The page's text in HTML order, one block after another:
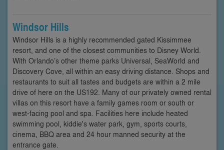
Windsor Hills
Windsor Hills is a highly recommended gated Kissimmee
resort, and one of the closest communities to Disney World.
With Orlando’s other theme parks Universal, SeaWorld and
Discovery Cove, all within an easy driving distance. Shops and
restaurants to suit all tastes and budgets are within a 2 mile
drive of here on the US192. Many of our privately owned rental
villas on this resort have a family games room or south or
west-facing pool and spa. Facilities here include heated
swimming pool, kiddie's water park, gym, sports courts,
cinema, BBQ area and 24 hour manned security at the
entrance gate.